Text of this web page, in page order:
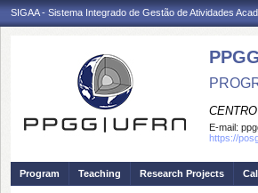
SIGAA - Sistema Integrado de Gestão de Atividades
E-mail:
https://
Program Teaching Research Projects